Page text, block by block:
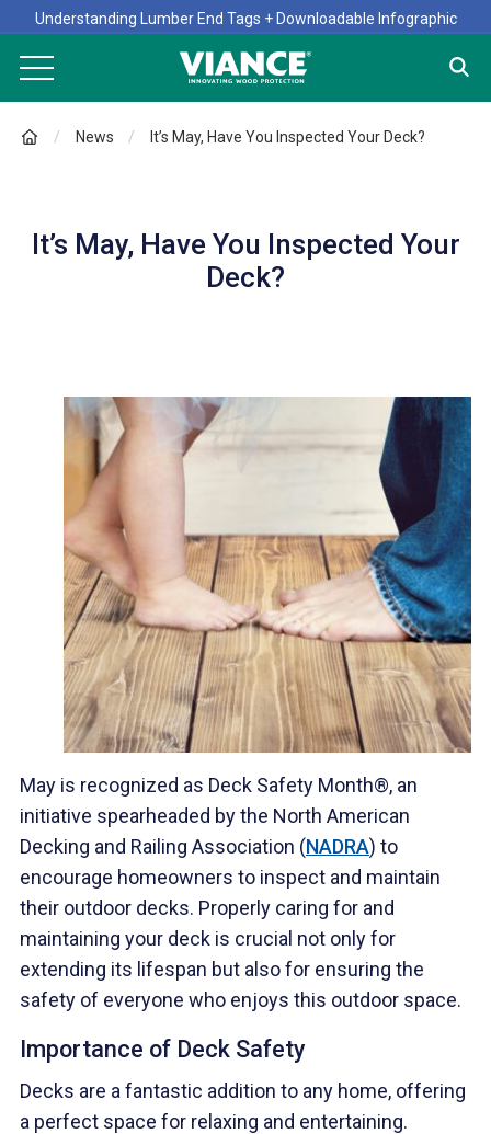
Understanding Lumber End Tags + Downloadable Infographic
News It’s May, Have You Inspected Your Deck?
It’s May, Have You Inspected Your
Deck?
May is recognized as Deck Safety Month®, an
initiative spearheaded by the North American
Decking and Railing Association (NADRA) to
encourage homeowners to inspect and maintain
their outdoor decks. Properly caring for and
maintaining your deck is crucial not only for
extending its lifespan but also for ensuring the
safety of everyone who enjoys this outdoor space.
Importance of Deck Safety
Decks are a fantastic addition to any home, offering
a perfect space for relaxing and entertaining.